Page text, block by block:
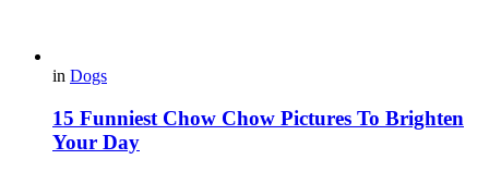
in Dogs
15 Funniest Chow Chow Pictures To Brighten
Your Day